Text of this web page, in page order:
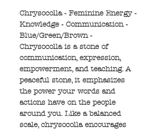
Chrysocolla - Feminine Energy -
Knowledge - Communication -
Blue/Green/Brown -
Chrysocolla is a stone of
communication, expression,
empowerment, and teaching. A
peaceful stone, it emphasizes
the power your words and
actions have on the people
around you. Like a balanced
scale, chrysocolla encourages